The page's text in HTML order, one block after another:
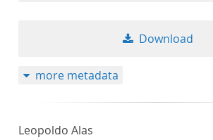
Download
more metadata
Leopoldo Alas